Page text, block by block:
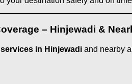
– Hinjewadi &
in Hinjewadi and nearby